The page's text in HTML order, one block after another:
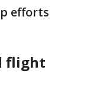
efforts
flight